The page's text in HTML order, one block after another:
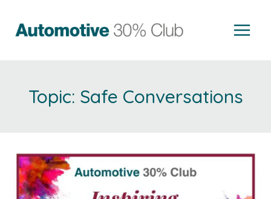
content
Safe Conversations